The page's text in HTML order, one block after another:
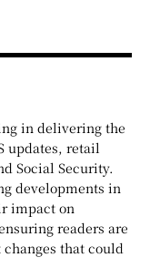
in delivering the
updates, retail
Social Security.
developments in
impact on
readers are
that could